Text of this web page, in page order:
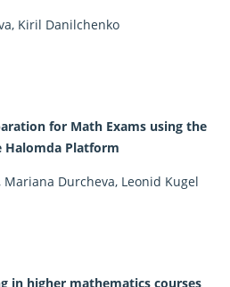
Kiril Danilchenko
for Math Exams using the
Halomda Platform
Mariana Durcheva, Leonid Kugel
in higher mathematics courses